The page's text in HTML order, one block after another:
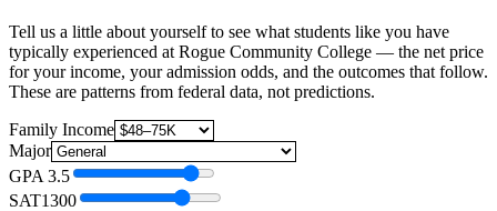
Tell us a little about yourself to see what students like you have
typically experienced at Rogue Community College — the net price
for your income, your admission odds, and the outcomes that follow.
These are patterns from federal data, not predictions.
Family Income
Major
GPA 3.5
SAT1300